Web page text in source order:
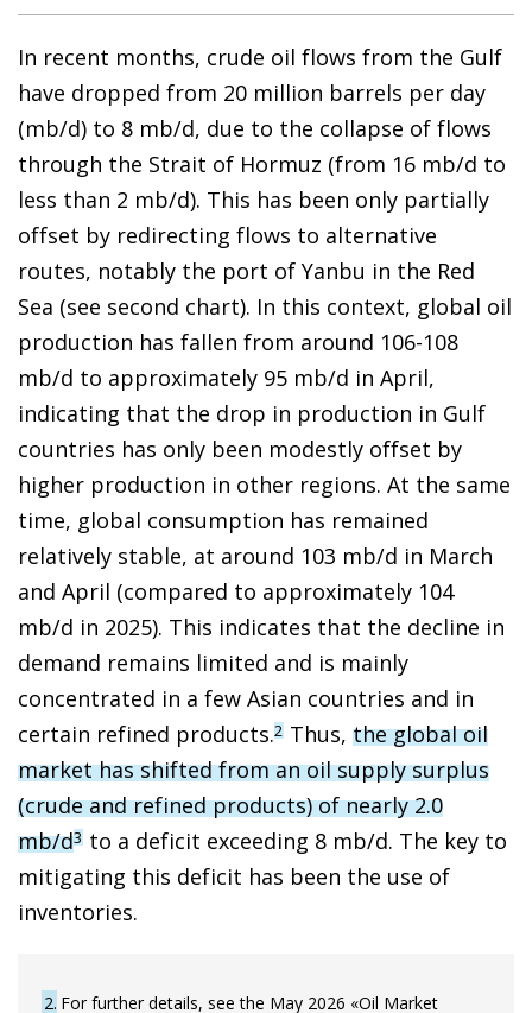
In recent months, crude oil flows from the Gulf
have dropped from 20 million barrels per day
(mb/d) to 8 mb/d, due to the collapse of flows
through the Strait of Hormuz (from 16 mb/d to
less than 2 mb/d). This has been only partially
offset by redirecting flows to alternative
routes, notably the port of Yanbu in the Red
Sea (see second chart). In this context, global oil
production has fallen from around 106-108
mb/d to approximately 95 mb/d in April,
indicating that the drop in production in Gulf
countries has only been modestly offset by
higher production in other regions. At the same
time, global consumption has remained
relatively stable, at around 103 mb/d in March
and April (compared to approximately 104
mb/d in 2025). This indicates that the decline in
demand remains limited and is mainly
concentrated in a few Asian countries and in
certain refined products.2 Thus, the global oil
market has shifted from an oil supply surplus
(crude and refined products) of nearly 2.0
mb/d3 to a deficit exceeding 8 mb/d. The key to
mitigating this deficit has been the use of
inventories.
2 For further details, see the May 2026 «Oil Market